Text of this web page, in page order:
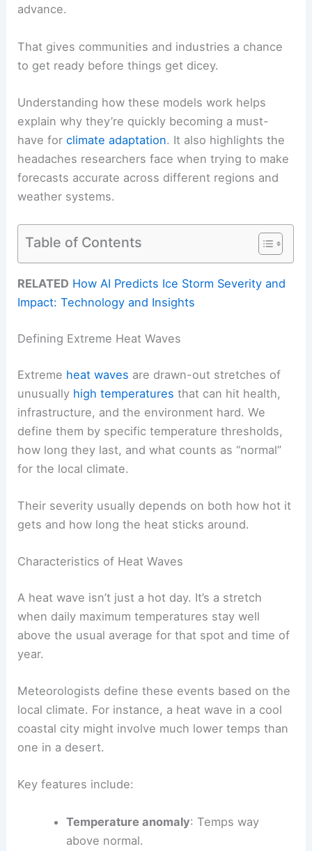
advance.
That gives communities and industries a chance
to get ready before things get dicey.
Understanding how these models work helps
explain why they’re quickly becoming a must-
have forclimate adaptation. It also highlights the
headaches researchers face when trying to make
forecasts accurate across different regions and
weather systems.
Table of Contents
RELATED How AI Predicts Ice Storm Severity and
Impact: Technology and Insights
Defining Extreme Heat Waves
Extreme heat waves are drawn-out stretches of
unusually high temperatures that can hit health,
infrastructure, and the environment hard. We
define them by specific temperature thresholds,
how long they last, and what counts as “normal”
for the local climate.
Their severity usually depends on both how hot it
gets and how long the heat sticks around.
Characteristics of Heat Waves
A heat wave isn’t just a hot day. It’s a stretch
when daily maximum temperatures stay well
above the usual average for that spot and time of
year.
Meteorologists define these events based on the
local climate. For instance, a heat wave in a cool
coastal city might involve much lower temps than
one in a desert.
Key features include:
Temperature anomaly: Temps way
above normal.